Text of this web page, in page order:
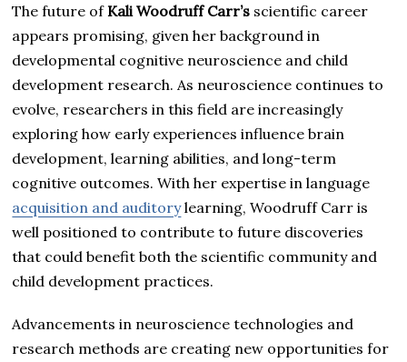
The future of Kali Woodruff Carr’s scientific career
appears promising, given her background in
developmental cognitive neuroscience and child
development research. As neuroscience continues to
evolve, researchers in this field are increasingly
exploring how early experiences influence brain
development, learning abilities, and long-term
cognitive outcomes. With her expertise in language
acquisition and auditorylearning, Woodruff Carr is
well positioned to contribute to future discoveries
that could benefit both the scientific community and
child development practices.
Advancements in neuroscience technologies and
research methods are creating new opportunities for